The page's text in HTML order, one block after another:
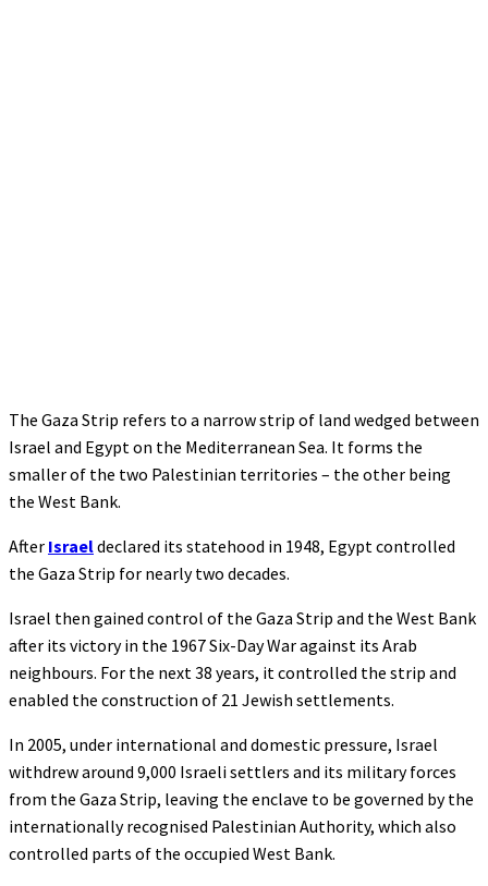
The Gaza Strip refers to a narrow strip of land wedged between
Israel and Egypt on the Mediterranean Sea. It forms the
smaller of the two Palestinian territories – the other being
the West Bank.
After Israeldeclared its statehood in 1948, Egypt controlled
the Gaza Strip for nearly two decades.
Israel then gained control of the Gaza Strip and the West Bank
after its victory in the 1967 Six-Day War against its Arab
neighbours. For the next 38 years, it controlled the strip and
enabled the construction of 21 Jewish settlements.
In 2005, under international and domestic pressure, Israel
withdrew around 9,000 Israeli settlers and its military forces
from the Gaza Strip, leaving the enclave to be governed by the
internationally recognised Palestinian Authority, which also
controlled parts of the occupied West Bank.